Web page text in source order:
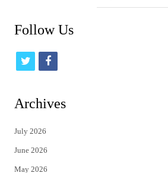
Follow Us
t
t
e
f
Archives
July 2026
June 2026
May 2026